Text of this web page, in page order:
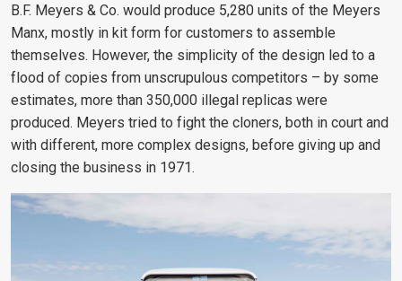
B.F. Meyers & Co. would produce 5,280 units of the Meyers
Manx, mostly in kit form for customers to assemble
themselves. However, the simplicity of the design led to a
flood of copies from unscrupulous competitors – by some
estimates, more than 350,000 illegal replicas were
produced. Meyers tried to fight the cloners, both in court and
with different, more complex designs, before giving up and
closing the business in 1971.